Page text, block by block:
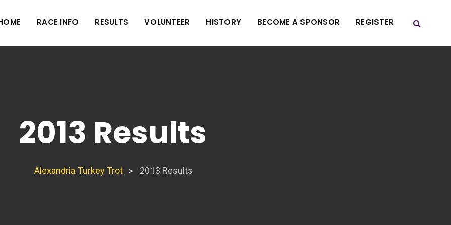
RACE INFO RESULTS VOLUNTEER HISTORY BECOME A SPONSOR REGISTER
2013 Results
Alexandria Turkey Trot > 2013 Results